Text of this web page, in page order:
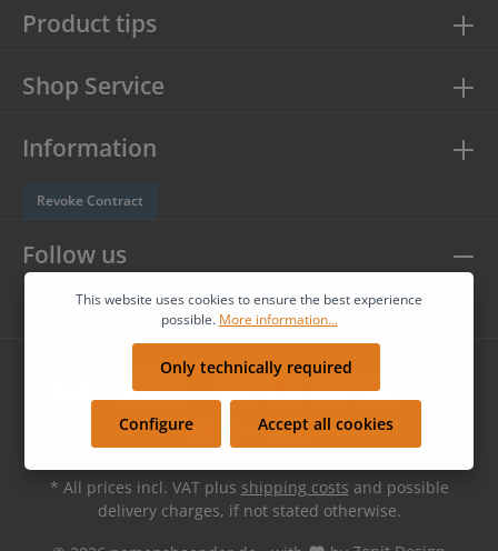
Follow us
Product tips
Shop Service
Information
Revoke Contract
* All prices incl. VAT plus shipping costs and possible
delivery charges, if not stated otherwise.
This website uses cookies to ensure the best experience
possible. More information...
Only technically required
Configure Accept all cookies